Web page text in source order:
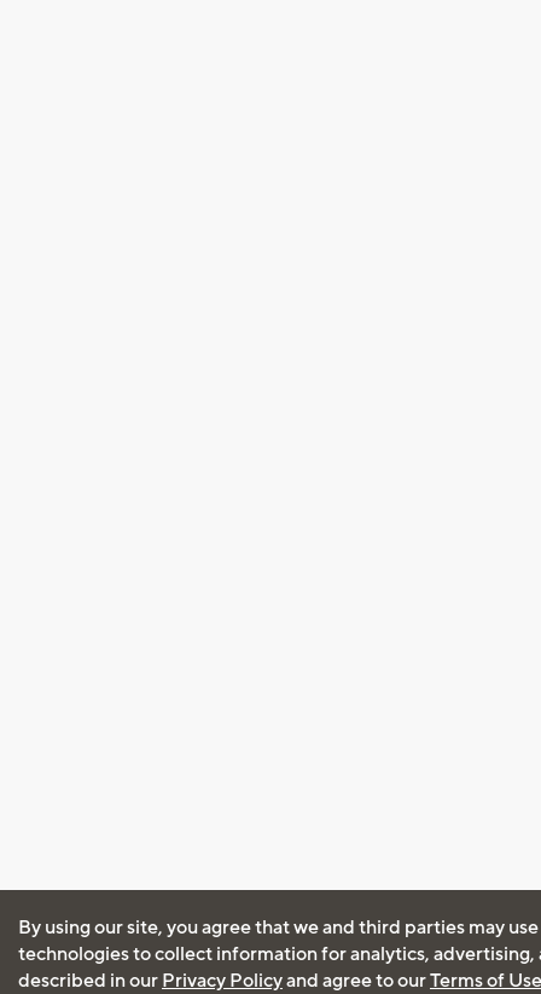
By using our site, you agree that we and third parties may
technologies to collect information for analytics, advertising,
described in our Privacy Policyand agree to ourTerms of Use